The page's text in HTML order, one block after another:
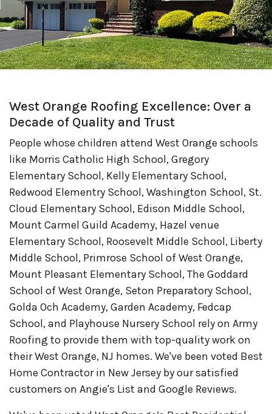
West Orange Roofing Excellence: Over a
Decade of Quality and Trust
People whose children attend West Orange schools
like Morris Catholic High School, Gregory
Elementary School, Kelly Elementary School,
Redwood Elementry School, Washington School, St.
Cloud Elementary School, Edison Middle School,
Mount Carmel Guild Academy, Hazel venue
Elementary School, Roosevelt Middle School, Liberty
Middle School, Primrose School of West Orange,
Mount Pleasant Elementary School, The Goddard
School of West Orange, Seton Preparatory School,
Golda Och Academy, Garden Academy, Fedcap
School, and Playhouse Nursery School rely on Army
Roofing to provide them with top-quality work on
their West Orange, NJ homes. We've been voted Best
Home Contractor in New Jersey by our satisfied
customers on Angie's List and Google Reviews.